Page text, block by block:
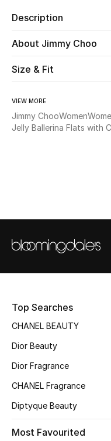
Kids
Home
New Season
The Resort Edit
Online Exclusives
Women's Clothing
Description
About Jimmy Choo
Size & Fit
VIEW MORE
Jimmy ChooWomen
Jelly Ballerina Flats with
Top Searches
CHANEL BEAUTY
Dior Beauty
Dior Fragrance
CHANEL Fragrance
Diptyque Beauty
Most Favourited